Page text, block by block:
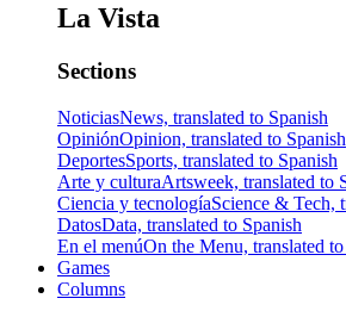
La Vista
Sections
NoticiasNews, translated to Spanish
OpiniónOpinion, translated to Spanish
DeportesSports, translated to Spanish
Arte y culturaArtsweek, translated to
Ciencia y tecnologíaScience & Tech,
DatosData, translated to Spanish
En el menúOn the Menu, translated
Games
Columns